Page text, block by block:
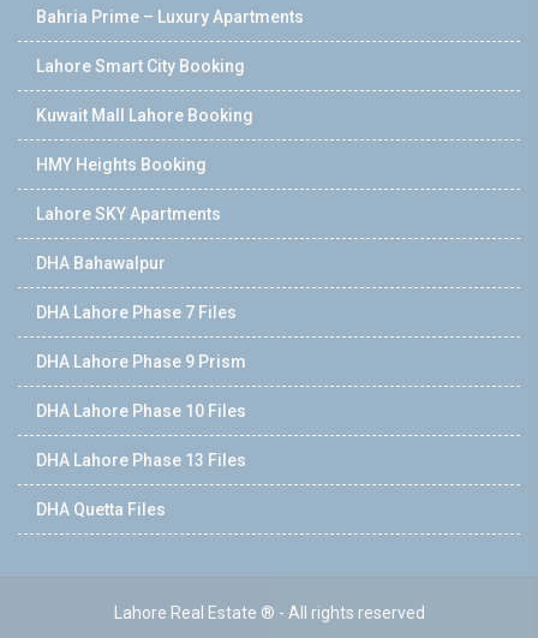
Bahria Prime – Luxury Apartments
Lahore Smart City Booking
Kuwait Mall Lahore Booking
HMY Heights Booking
Lahore SKY Apartments
DHA Bahawalpur
DHA Lahore Phase 7 Files
DHA Lahore Phase 9 Prism
DHA Lahore Phase 10 Files
DHA Lahore Phase 13 Files
DHA Quetta Files
Lahore Real Estate ® - All rights reserved